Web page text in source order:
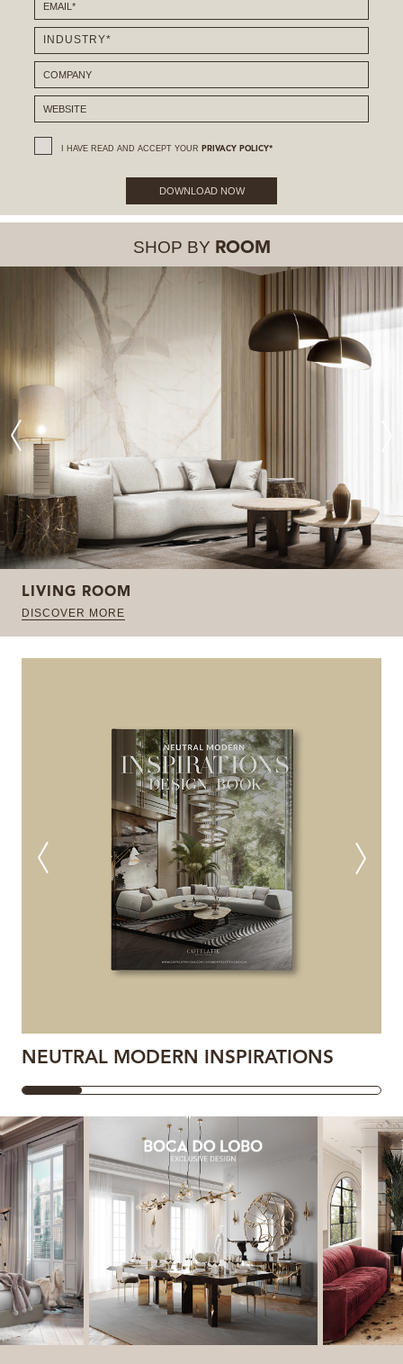
I HAVE READ AND ACCEPT YOUR PRIVACY POLICY*
DOWNLOAD NOW
SHOP BY ROOM
LIVING ROOM
DISCOVER MORE
NEUTRAL MODERN INSPIRATIONS